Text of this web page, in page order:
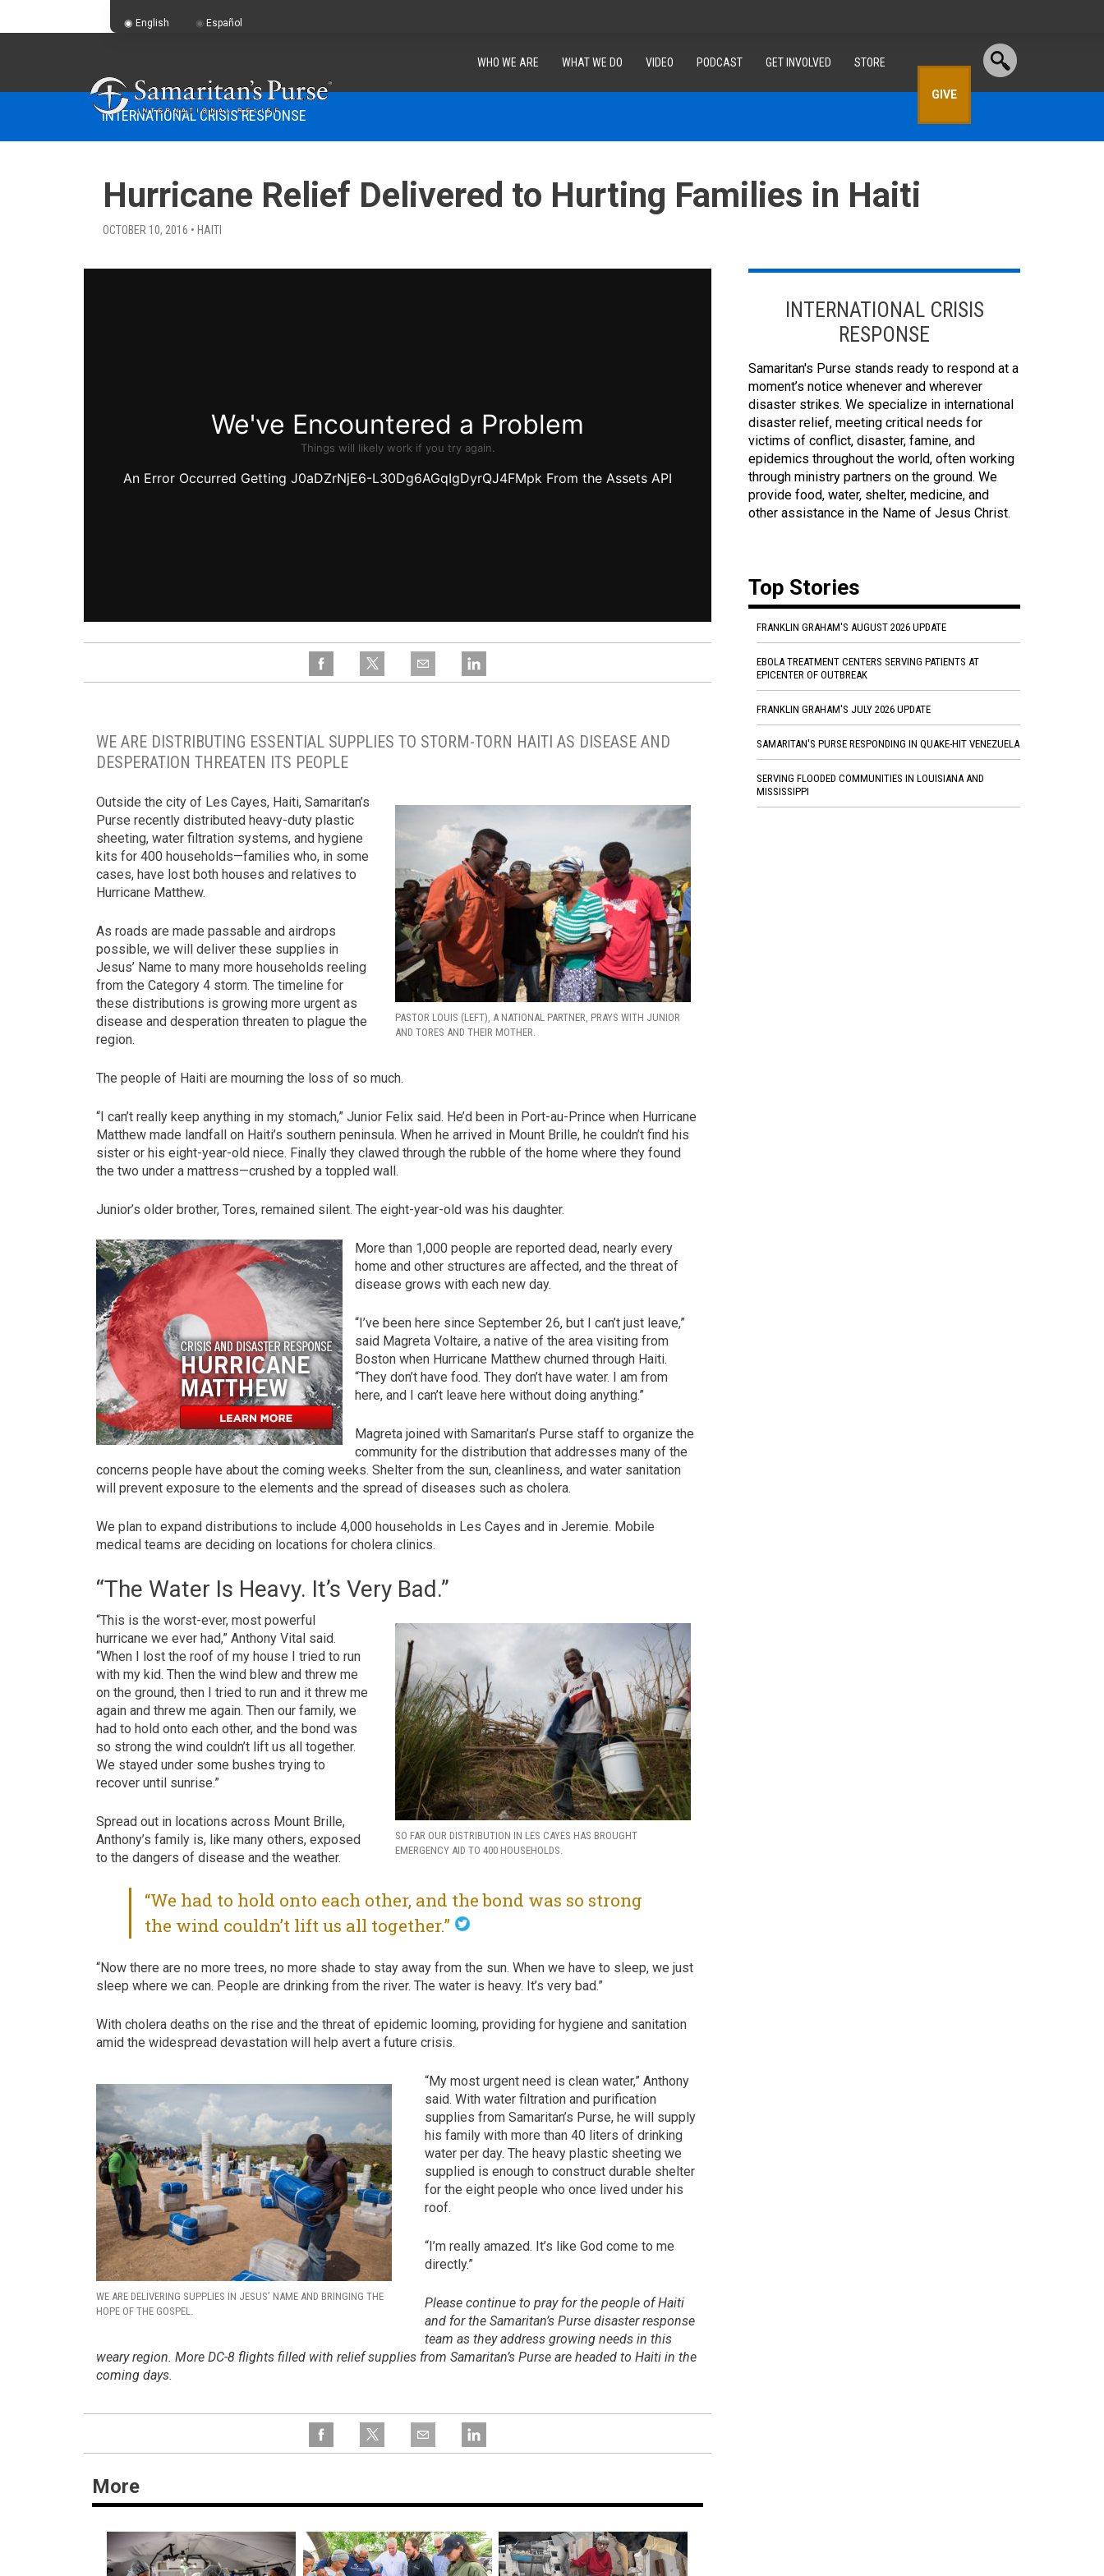
WHO WE ARE WHAT WE DO VIDEO PODCAST GET INVOLVED STORE
GIVE
INTERNATIONAL CRISIS RESPONSE
Hurricane Relief Delivered to Hurting Families in Haiti
OCTOBER 10, 2016 • HAITI
WE ARE DISTRIBUTING ESSENTIAL SUPPLIES TO STORM-TORN HAITI AS DISEASE AND
DESPERATION THREATEN ITS PEOPLE
PASTOR LOUIS (LEFT), A NATIONAL PARTNER, PRAYS WITH JUNIOR
AND TORES AND THEIR MOTHER.
Outside the city of Les Cayes, Haiti, Samaritan’s
Purse recently distributed heavy-duty plastic
sheeting, water filtration systems, and hygiene
kits for 400 households—families who, in some
cases, have lost both houses and relatives to
Hurricane Matthew.
As roads are made passable and airdrops
possible, we will deliver these supplies in
Jesus’ Name to many more households reeling
from the Category 4 storm. The timeline for
these distributions is growing more urgent as
disease and desperation threaten to plague the
region.
The people of Haiti are mourning the loss of so much.
“I can’t really keep anything in my stomach,” Junior Felix said. He’d been in Port-au-Prince when Hurricane
Matthew made landfall on Haiti’s southern peninsula. When he arrived in Mount Brille, he couldn’t find his
sister or his eight-year-old niece. Finally they clawed through the rubble of the home where they found
the two under a mattress—crushed by a toppled wall.
Junior’s older brother, Tores, remained silent. The eight-year-old was his daughter.
More than 1,000 people are reported dead, nearly every
home and other structures are affected, and the threat of
disease grows with each new day.
“I’ve been here since September 26, but I can’t just leave,”
said Magreta Voltaire, a native of the area visiting from
Boston when Hurricane Matthew churned through Haiti.
“They don’t have food. They don’t have water. I am from
here, and I can’t leave here without doing anything.”
Magreta joined with Samaritan’s Purse staff to organize the
community for the distribution that addresses many of the
concerns people have about the coming weeks. Shelter from the sun, cleanliness, and water sanitation
will prevent exposure to the elements and the spread of diseases such as cholera.
We plan to expand distributions to include 4,000 households in Les Cayes and in Jeremie. Mobile
medical teams are deciding on locations for cholera clinics.
“The Water Is Heavy. It’s Very Bad.”
SO FAR OUR DISTRIBUTION IN LES CAYES HAS BROUGHT
EMERGENCY AID TO 400 HOUSEHOLDS.
“This is the worst-ever, most powerful
hurricane we ever had,” Anthony Vital said.
“When I lost the roof of my house I tried to run
with my kid. Then the wind blew and threw me
on the ground, then I tried to run and it threw me
again and threw me again. Then our family, we
had to hold onto each other, and the bond was
so strong the wind couldn’t lift us all together.
We stayed under some bushes trying to
recover until sunrise.”
Spread out in locations across Mount Brille,
Anthony’s family is, like many others, exposed
to the dangers of disease and the weather.
“We had to hold onto each other, and the bond was so strong
the wind couldn’t lift us all together.”
“Now there are no more trees, no more shade to stay away from the sun. When we have to sleep, we just
sleep where we can. People are drinking from the river. The water is heavy. It’s very bad.”
With cholera deaths on the rise and the threat of epidemic looming, providing for hygiene and sanitation
amid the widespread devastation will help avert a future crisis.
WE ARE DELIVERING SUPPLIES IN JESUS’ NAME AND BRINGING THE
HOPE OF THE GOSPEL.
“My most urgent need is clean water,” Anthony
said. With water filtration and purification
supplies from Samaritan’s Purse, he will supply
his family with more than 40 liters of drinking
water per day. The heavy plastic sheeting we
supplied is enough to construct durable shelter
for the eight people who once lived under his
roof.
“I’m really amazed. It’s like God come to me
directly.”
Please continue to pray for the people of Haiti
and for the Samaritan’s Purse disaster response
team as they address growing needs in this
weary region. More DC-8 flights filled with relief supplies from Samaritan’s Purse are headed to Haiti in the
coming days.
More
INTERNATIONAL CRISIS
RESPONSE
Samaritan's Purse stands ready to respond at a
moment’s notice whenever and wherever
disaster strikes. We specialize in international
disaster relief, meeting critical needs for
victims of conflict, disaster, famine, and
epidemics throughout the world, often working
through ministry partners on the ground. We
provide food, water, shelter, medicine, and
other assistance in the Name of Jesus Christ.
Top Stories
FRANKLIN GRAHAM'S AUGUST 2026 UPDATE
EBOLA TREATMENT CENTERS SERVING PATIENTS AT
EPICENTER OF OUTBREAK
FRANKLIN GRAHAM'S JULY 2026 UPDATE
SAMARITAN'S PURSE RESPONDING IN QUAKE-HIT VENEZUELA
SERVING FLOODED COMMUNITIES IN LOUISIANA AND
MISSISSIPPI
English Español